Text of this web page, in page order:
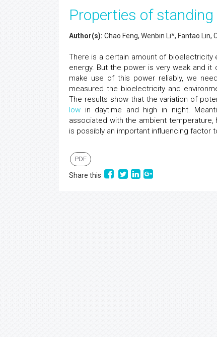
Properties of
Author(s): Chao Feng, Wenbin Li*, Fantao Lin,
There is a certain amount of
energy. But the power is very weak and it
make use of this power reliably, we
measured the bioelectricity and
The results show that the variation of
low in daytime and high in night.
associated with the ambient temperature,
is possibly an important influencing factor
PDF
Share this